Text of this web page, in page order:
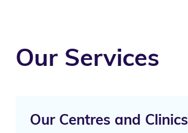
Our Services
Our Centres and Clinics